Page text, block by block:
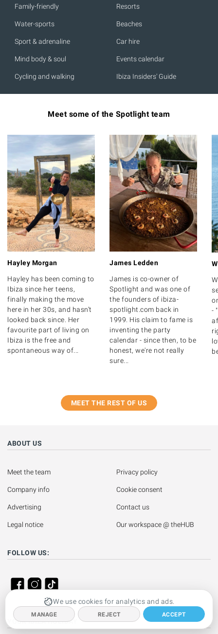
We use cookies for analytics and ads.
MANAGE REJECT ACCEPT
Family-friendly
Water-sports
Sport & adrenaline
Mind body & soul
Cycling and walking
Resorts
Beaches
Car hire
Events calendar
Ibiza Insiders' Guide
Meet some of the Spotlight team
Hayley Morgan
Hayley has been coming to
Ibiza since her teens,
finally making the move
here in her 30s, and hasn’t
looked back since. Her
favourite part of living on
Ibiza is the free and
spontaneous way of...
James Ledden
James is co-owner of
Spotlight and was one of
the founders of ibiza-
spotlight.com back in
1999. His claim to fame is
inventing the party
calendar - since then, to be
honest, we're not really
sure...
-
MEET THE REST OF US
ABOUT US
Meet the team
Company info
Advertising
Legal notice
Privacy policy
Cookie consent
Contact us
Our workspace @ theHUB
FOLLOW US:
YOUR IBIZA HOLIDAY